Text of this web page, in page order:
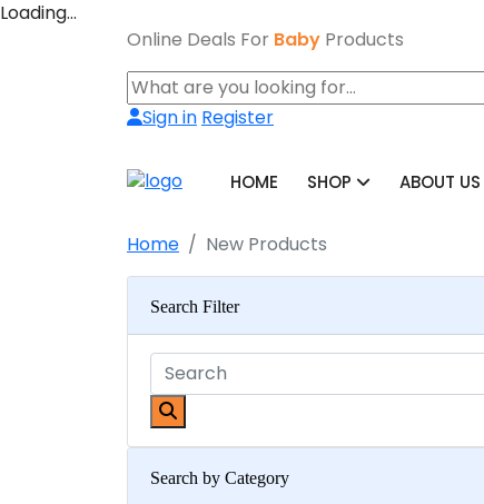
Loading…
Online Deals For Baby Products
Sign in Register
HOME SHOP ABOUT US
Home New Products
Search Filter
Search by Category